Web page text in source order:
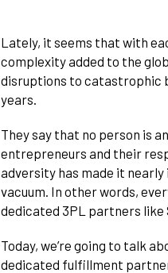
Lately, it seems that with
complexity added to the
disruptions to catastrophic
years.
They say that no person is
entrepreneurs and their
adversity has made it
vacuum. In other words,
dedicated 3PL partners like
Today, we’re going to talk
dedicated fulfillment